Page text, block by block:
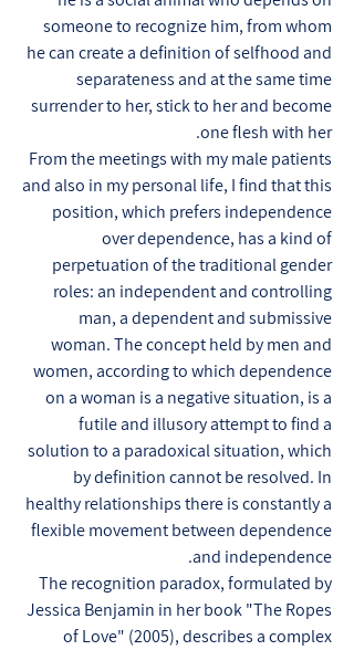
someone to recognize him, from whom
he can create a definition of selfhood and
separateness and at the same time
surrender to her, stick to her and become
one flesh with her.
From the meetings with my male patients
and also in my personal life, I find that this
position, which prefers independence
over dependence, has a kind of
perpetuation of the traditional gender
roles: an independent and controlling
man, a dependent and submissive
woman. The concept held by men and
women, according to which dependence
on a woman is a negative situation, is a
futile and illusory attempt to find a
solution to a paradoxical situation, which
by definition cannot be resolved. In
healthy relationships there is constantly a
flexible movement between dependence
and independence.
The recognition paradox, formulated by
Jessica Benjamin in her book "The Ropes
of Love" (2005), describes a complex